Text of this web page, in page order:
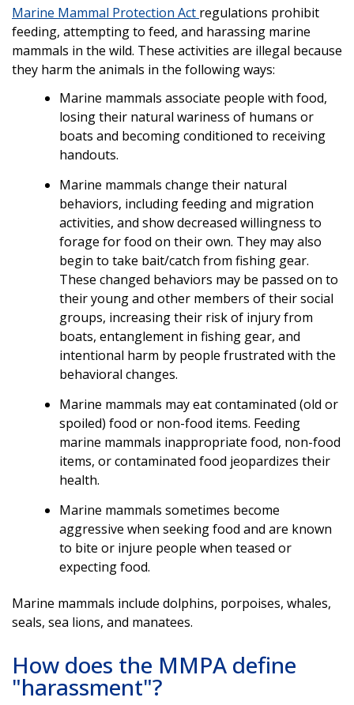
Marine Mammal Protection Act regulations prohibit
feeding, attempting to feed, and harassing marine
mammals in the wild. These activities are illegal because
they harm the animals in the following ways:
Marine mammals associate people with food,
losing their natural wariness of humans or
boats and becoming conditioned to receiving
handouts.
Marine mammals change their natural
behaviors, including feeding and migration
activities, and show decreased willingness to
forage for food on their own. They may also
begin to take bait/catch from fishing gear.
These changed behaviors may be passed on to
their young and other members of their social
groups, increasing their risk of injury from
boats, entanglement in fishing gear, and
intentional harm by people frustrated with the
behavioral changes.
Marine mammals may eat contaminated (old or
spoiled) food or non-food items. Feeding
marine mammals inappropriate food, non-food
items, or contaminated food jeopardizes their
health.
Marine mammals sometimes become
aggressive when seeking food and are known
to bite or injure people when teased or
expecting food.
Marine mammals include dolphins, porpoises, whales,
seals, sea lions, and manatees.
How does the MMPA define
"harassment"?